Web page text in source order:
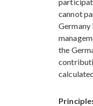
cannot
Germany
the